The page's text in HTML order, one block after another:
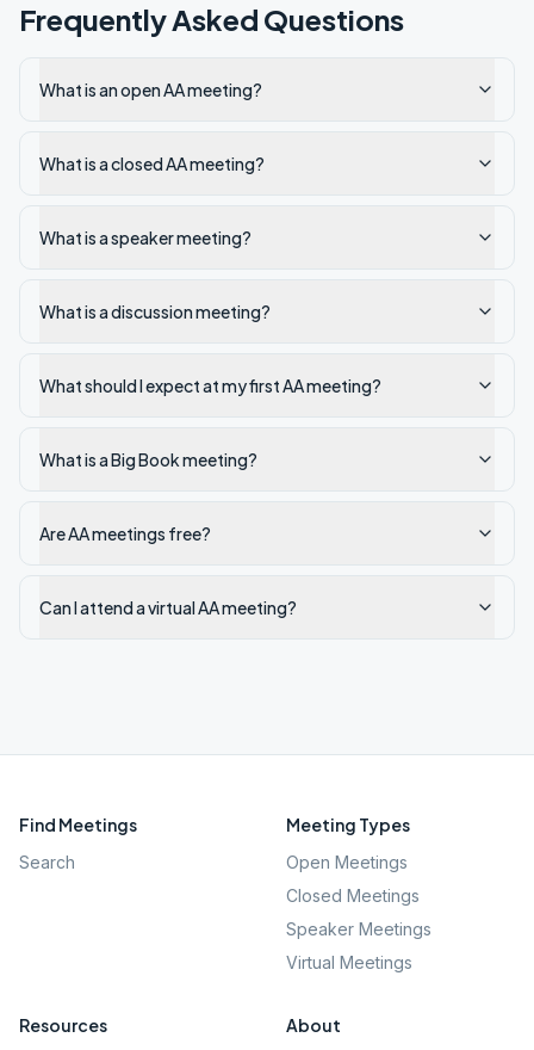
Frequently Asked Questions
What is an open AA meeting?
What is a closed AA meeting?
What is a speaker meeting?
What is a discussion meeting?
What should I expect at my first AA meeting?
What is a Big Book meeting?
Are AA meetings free?
Can I attend a virtual AA meeting?
Find Meetings
Search
Meeting Types
Open Meetings
Closed Meetings
Speaker Meetings
Virtual Meetings
Resources About